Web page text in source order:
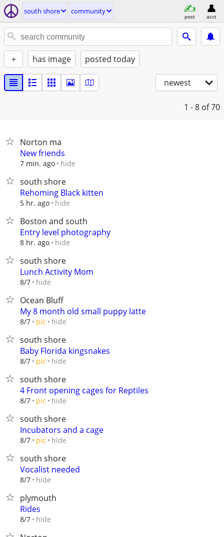
south shore community
post acct
+ has image posted today
newest
1 - 8 of 70
Norton ma
New friends
7 min. ago hide
south shore
Rehoming Black kitten
5 hr. ago hide
Boston and south
Entry level photography
8 hr. ago hide
south shore
Lunch Activity Mom
8/7 hide
Ocean Bluff
My 8 month old small puppy latte
8/7 pic hide
south shore
Baby Florida kingsnakes
8/7 pic hide
south shore
4 Front opening cages for Reptiles
8/7 pic hide
south shore
Incubators and a cage
8/7 pic hide
south shore
Vocalist needed
8/7 hide
plymouth
Rides
8/7 hide